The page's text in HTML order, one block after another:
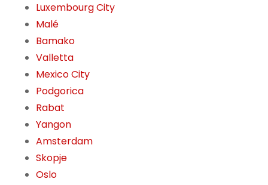
Luxembourg City
Malé
Bamako
Valletta
Mexico City
Podgorica
Rabat
Yangon
Amsterdam
Skopje
Oslo